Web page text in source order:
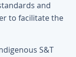
and
to facilitate the
S&T